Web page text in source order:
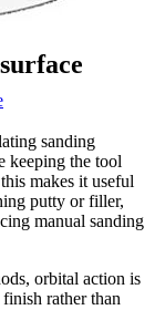
sanding
keeping the tool
makes it useful
putty or filler,
manual sanding
orbital action is
rather than